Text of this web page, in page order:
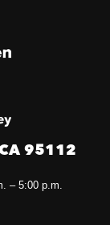
CA 95112
– 5:00 p.m.